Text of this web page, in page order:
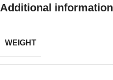
Additional information
WEIGHT